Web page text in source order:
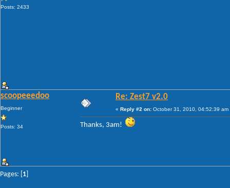
Posts: 2433
scoopeeedoo
Beginner
Posts: 34
Re: Zest7 v2.0
« Reply #2 on: October 31, 2010, 04:52:39 am
Thanks, 3am!
Pages: [ 1